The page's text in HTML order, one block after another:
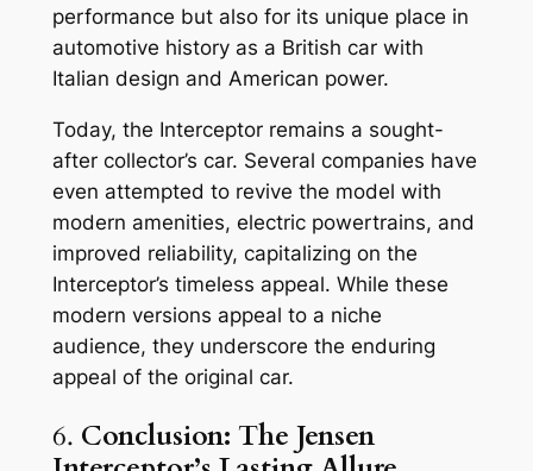
performance but also for its unique place in
automotive history as a British car with
Italian design and American power.
Today, the Interceptor remains a sought-
after collector’s car. Several companies have
even attempted to revive the model with
modern amenities, electric powertrains, and
improved reliability, capitalizing on the
Interceptor’s timeless appeal. While these
modern versions appeal to a niche
audience, they underscore the enduring
appeal of the original car.
6. Conclusion: The Jensen